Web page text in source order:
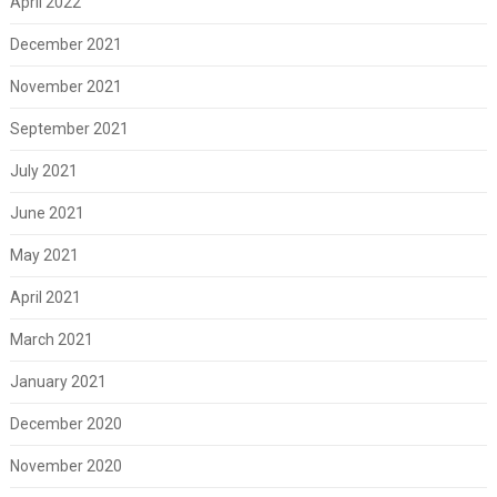
December 2021
November 2021
September 2021
July 2021
June 2021
May 2021
April 2021
March 2021
January 2021
December 2020
November 2020